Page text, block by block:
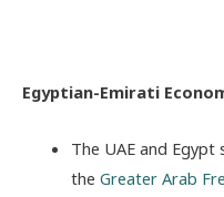
Egyptian-Emirati
The UAE and
the Greater Arab